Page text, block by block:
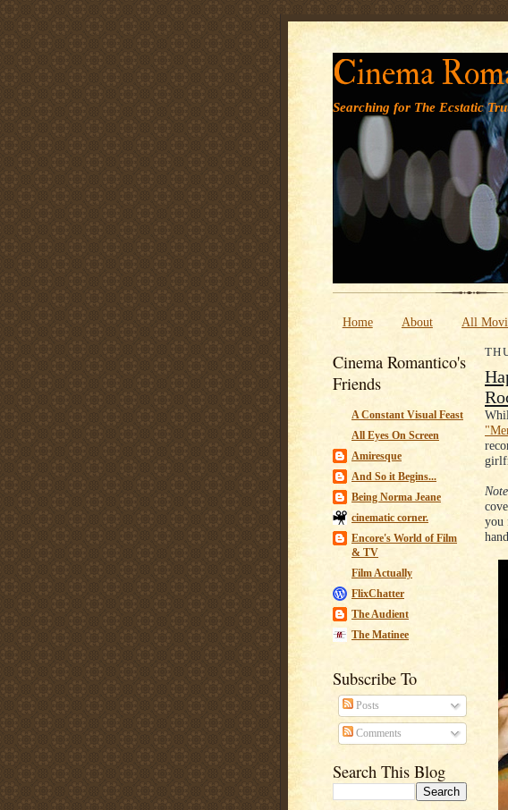
Cinema
Searching for The Ecstatic
Home About All
Cinema Romantico's
Friends
A Constant Visual Feast
All Eyes On Screen
Amiresque
And So it Begins...
Being Norma Jeane
cinematic corner.
Encore's World of Film
& TV
Film Actually
FlixChatter
The Audient
The Matinee
Subscribe To
Posts
Comments
Search This Blog
you